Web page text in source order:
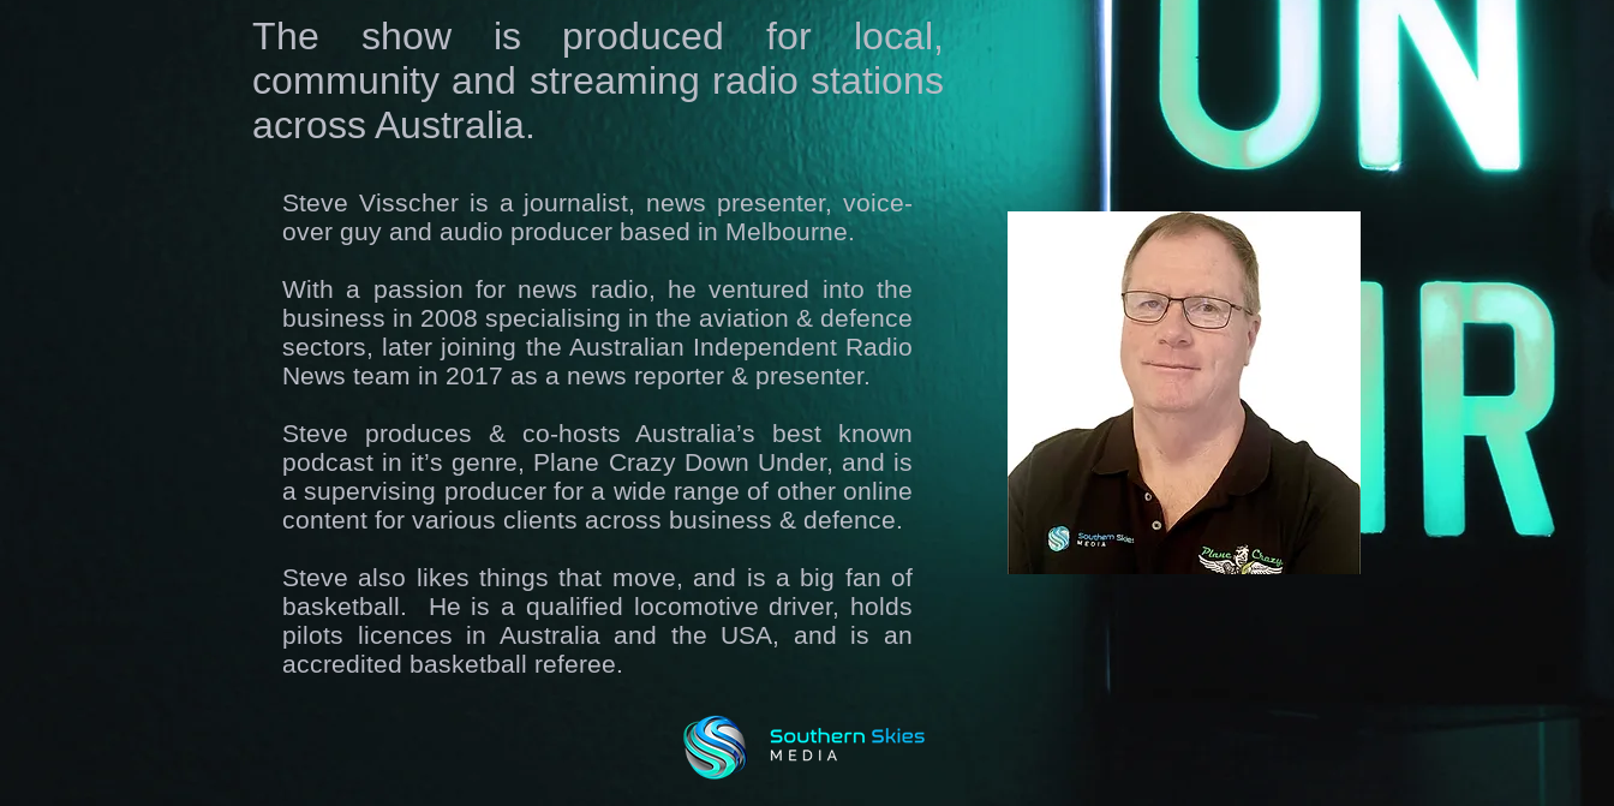
The show is produced for local,
community and streaming radio stations
across Australia.
Steve Visscher is a journalist, news presenter, voice-
over guy and audio producer based in Melbourne.
With a passion for news radio, he ventured into the
business in 2008 specialising in the aviation & defence
sectors, later joining the Australian Independent Radio
News team in 2017 as a news reporter & presenter.
Steve produces & co-hosts Australia’s best known
podcast in it’s genre, Plane Crazy Down Under, and is
a supervising producer for a wide range of other online
content for various clients across business & defence.
Steve also likes things that move, and is a big fan of
basketball. He is a qualified locomotive driver, holds
pilots licences in Australia and the USA, and is an
accredited basketball referee.